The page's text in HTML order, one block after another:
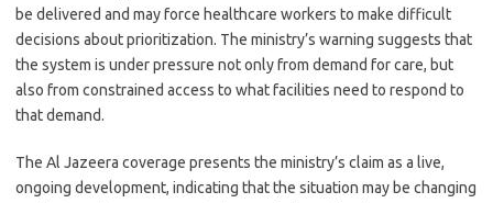
be delivered and may force healthcare workers to make difficult
decisions about prioritization. The ministry’s warning suggests that
the system is under pressure not only from demand for care, but
also from constrained access to what facilities need to respond to
that demand.
The Al Jazeera coverage presents the ministry’s claim as a live,
ongoing development, indicating that the situation may be changing